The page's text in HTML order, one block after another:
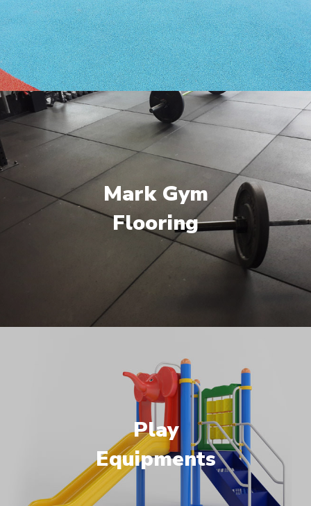
Mark Gym
Flooring
Play
Equipments